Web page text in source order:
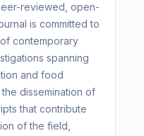
reviewed, open-
is committed to
contemporary
spanning
and food
dissemination of
that contribute
of the field,